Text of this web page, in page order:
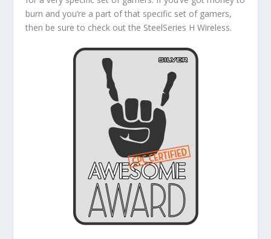
burn and you’re a part of that specific set of gamers,
then be sure to check out the SteelSeries H Wireless.